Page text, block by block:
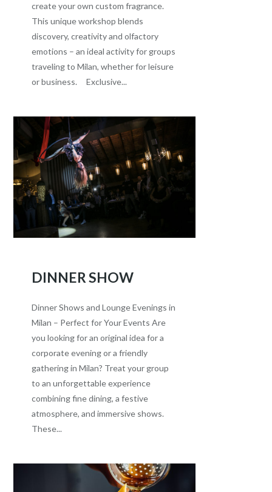
create your own custom fragrance.
This unique workshop blends
discovery, creativity and olfactory
emotions – an ideal activity for groups
traveling to Milan, whether for leisure
or business. Exclusive...
DINNER SHOW
Dinner Shows and Lounge Evenings in
Milan – Perfect for Your Events Are
you looking for an original idea for a
corporate evening or a friendly
gathering in Milan? Treat your group
to an unforgettable experience
combining fine dining, a festive
atmosphere, and immersive shows.
These...